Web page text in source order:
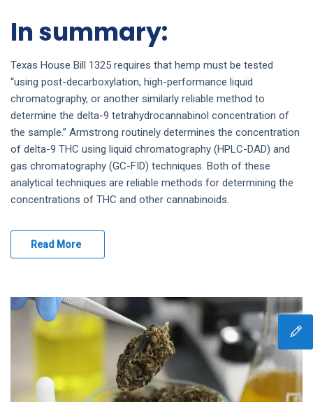
In summary:
Texas House Bill 1325 requires that hemp must be tested
“using post-decarboxylation, high-performance liquid
chromatography, or another similarly reliable method to
determine the delta-9 tetrahydrocannabinol concentration of
the sample.” Armstrong routinely determines the concentration
of delta-9 THC using liquid chromatography (HPLC-DAD) and
gas chromatography (GC-FID) techniques. Both of these
analytical techniques are reliable methods for determining the
concentrations of THC and other cannabinoids.
Read More